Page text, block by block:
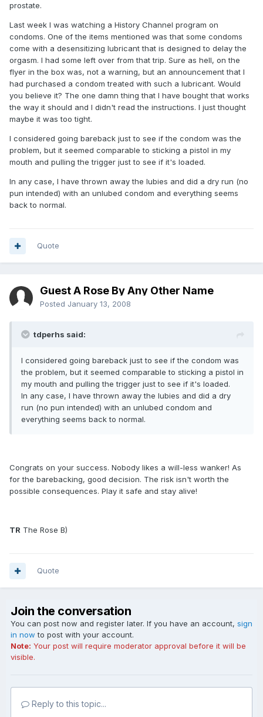
prostate.
Last week I was watching a History Channel program on
condoms. One of the items mentioned was that some condoms
come with a desensitizing lubricant that is designed to delay the
orgasm. I had some left over from that trip. Sure as hell, on the
flyer in the box was, not a warning, but an announcement that I
had purchased a condom treated with such a lubricant. Would
you believe it? The one damn thing that I have bought that works
the way it should and I didn't read the instructions. I just thought
maybe it was too tight.
I considered going bareback just to see if the condom was the
problem, but it seemed comparable to sticking a pistol in my
mouth and pulling the trigger just to see if it's loaded.
In any case, I have thrown away the lubies and did a dry run (no
pun intended) with an unlubed condom and everything seems
back to normal.
Quote
Guest A Rose By Any Other Name
Posted January 13, 2008
tdperhs said:
I considered going bareback just to see if the condom was
the problem, but it seemed comparable to sticking a pistol in
my mouth and pulling the trigger just to see if it's loaded.
In any case, I have thrown away the lubies and did a dry
run (no pun intended) with an unlubed condom and
everything seems back to normal.
Congrats on your success. Nobody likes a will-less wanker! As
for the barebacking, good decision. The risk isn't worth the
possible consequences. Play it safe and stay alive!
TR The Rose B)
Quote
Join the conversation
You can post now and register later. If you have an account, sign
in now to post with your account.
Note: Your post will require moderator approval before it will be
visible.
Reply to this topic...